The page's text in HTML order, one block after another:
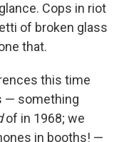
Cops in riot
of broken glass
that.
this time
— something
of in 1968; we
in booths! —